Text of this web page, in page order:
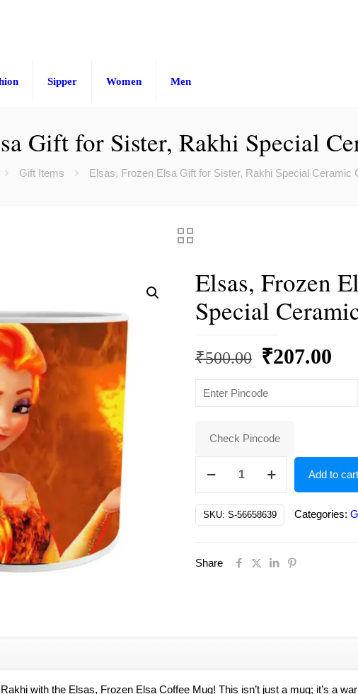
Sipper Women Men
Gift for Sister, Rakhi Special
Gift Items Elsas, Frozen Elsa Gift for Sister, Rakhi Special Ceramic
Elsas, Frozen
Special
₹500.00 Original
was:
₹207.00
Check Pincode
Elsa
Gift
Sister,
quantity
Add to cart
SKU: S-56658639 Categories:
Share
with the Elsas, Frozen Elsa Coffee Mug! This isn’t just a mug; it’s a